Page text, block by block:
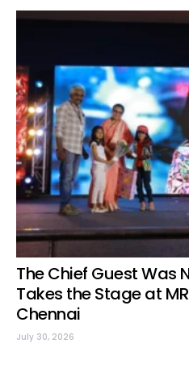
The Chief Guest Was
Takes the Stage at
Chennai
July 30, 2026